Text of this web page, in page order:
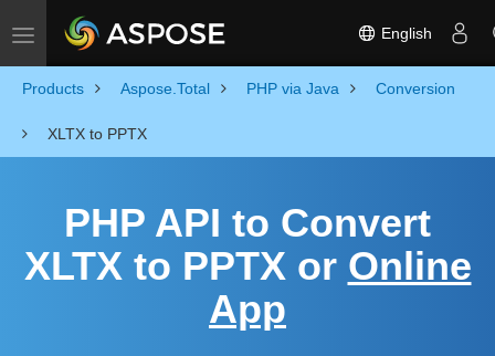
Toggle navigation English
Products Aspose.Total PHP via Java Conversion
XLTX to PPTX
PHP API to Convert
XLTX to PPTX or Online
App